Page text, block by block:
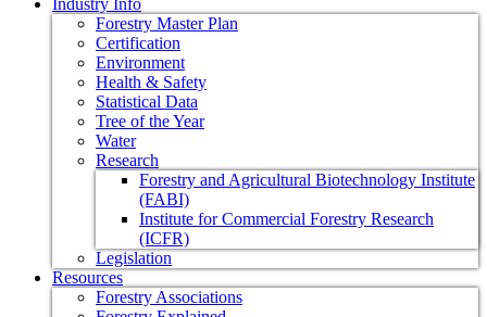
Industry Info
Forestry Master Plan
Certification
Environment
Health & Safety
Statistical Data
Tree of the Year
Water
Research
Forestry and Agricultural Biotechnology Institute
(FABI)
Institute for Commercial Forestry Research
(ICFR)
Legislation
Resources
Forestry Associations